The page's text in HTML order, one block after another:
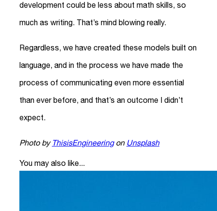
development could be less about math skills, so
much as writing. That’s mind blowing really.
Regardless, we have created these models built on
language, and in the process we have made the
process of communicating even more essential
than ever before, and that’s an outcome I didn’t
expect.
Photo by ThisisEngineeringon Unsplash
You may also like...